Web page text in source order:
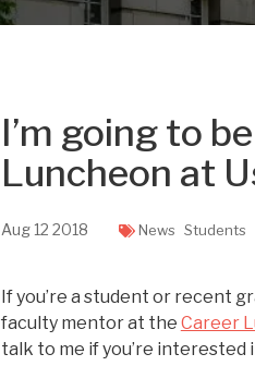
I’m going to
Luncheon at
Aug 12 2018 News Students
If you’re a student or recent
faculty mentor at the Career
talk to me if you’re interested